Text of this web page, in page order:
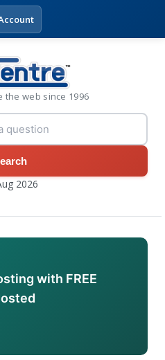
the web since 1996
2026
with FREE